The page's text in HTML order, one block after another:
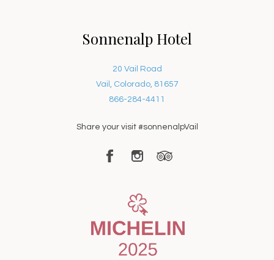
Sonnenalp Hotel
20 Vail Road
Vail, Colorado, 81657
866-284-4411
Share your visit #sonnenalpVail